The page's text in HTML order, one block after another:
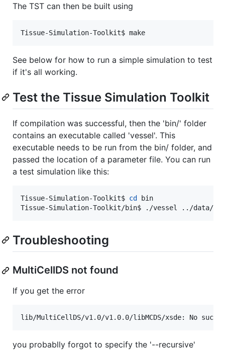
The TST can then be built using
Tissue-Simulation-Toolkit$ make
See below for how to run a simple simulation to test
if it's all working.
Test the Tissue Simulation Toolkit
If compilation was successful, then the 'bin/' folder
contains an executable called 'vessel'. This
executable needs to be run from the bin/ folder, and
passed the location of a parameter file. You can run
a test simulation like this:
Tissue-Simulation-Toolkit$ cd
bin
Tissue-Simulation-Toolkit/bin$ ./vessel ../data/
Troubleshooting
MultiCellDS not found
If you get the error
lib/MultiCellDS/v1.0/v1.0.0/libMCDS/xsde: No
you probablly forgot to specify the '--recursive'